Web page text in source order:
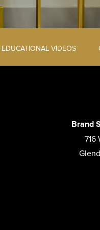
EDUCATIONAL VIDEOS
Brand
716